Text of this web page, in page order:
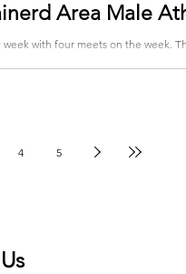
Area Male
4 5